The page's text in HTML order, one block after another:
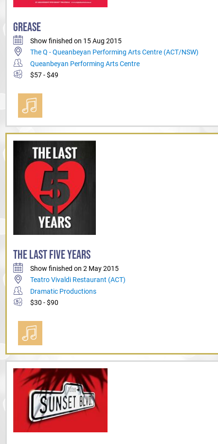
GREASE
Show finished on 15 Aug 2015
The Q - Queanbeyan Performing Arts Centre (ACT/NSW)
Queanbeyan Performing Arts Centre
$57 - $49
THE LAST FIVE YEARS
Show finished on 2 May 2015
Teatro Vivaldi Restaurant (ACT)
Dramatic Productions
$30 - $90